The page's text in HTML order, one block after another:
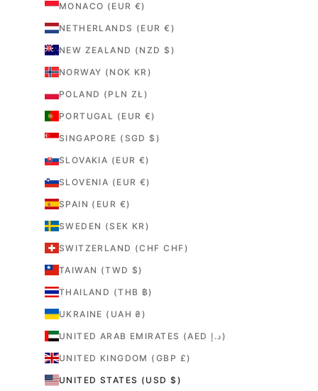
MONACO (EUR €)
NETHERLANDS (EUR €)
NEW ZEALAND (NZD $)
NORWAY (NOK KR)
POLAND (PLN ZŁ)
PORTUGAL (EUR €)
SINGAPORE (SGD $)
SLOVAKIA (EUR €)
SLOVENIA (EUR €)
SPAIN (EUR €)
SWEDEN (SEK KR)
SWITZERLAND (CHF CHF)
TAIWAN (TWD $)
THAILAND (THB ฿)
UKRAINE (UAH ₴)
UNITED ARAB EMIRATES (AED د.إ)
UNITED KINGDOM (GBP £)
UNITED STATES (USD $)